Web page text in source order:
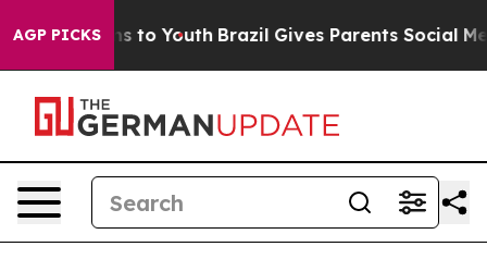
AGP PICKS
Harms to Youth Brazil Gives Parents Social Media